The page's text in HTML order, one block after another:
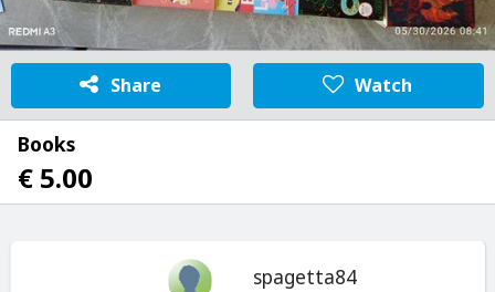
Share Watch
Books
€ 5.00
spagetta84